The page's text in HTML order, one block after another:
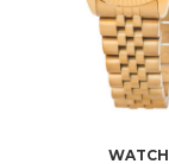
WATCH